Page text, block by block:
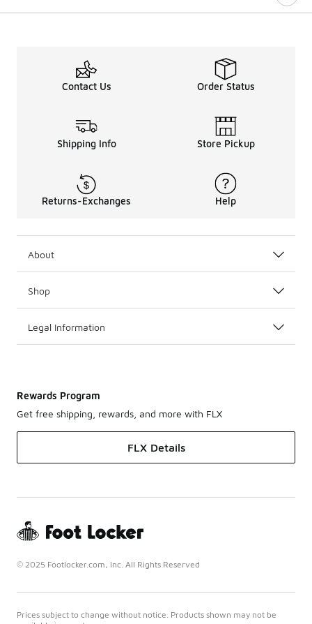
Contact Us Order Status
Shipping Info Store Pickup
Returns-Exchanges Help
About
Shop
Legal Information
Rewards Program
Get free shipping, rewards, and more with FLX
FLX Details
© 2025 Footlocker.com, Inc. All Rights Reserved
Prices subject to change without notice. Products shown may not be